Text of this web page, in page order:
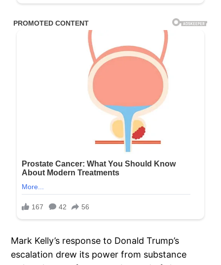
Mark Kelly’s response to Donald Trump’s
escalation drew its power from substance